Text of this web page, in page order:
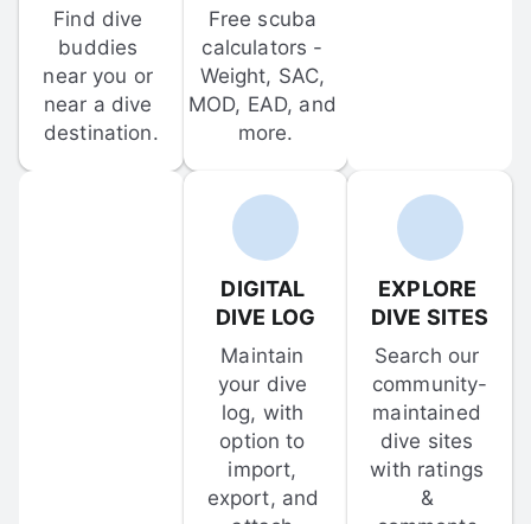
Find dive
buddies
near you or
near a dive
destination.
Free scuba
calculators -
Weight, SAC,
MOD, EAD, and
more.
DIGITAL
DIVE LOG
Maintain
your dive
log, with
option to
import,
export, and
EXPLORE
DIVE SITES
Search our
community-
maintained
dive sites
with ratings
&